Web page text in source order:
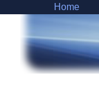
Home